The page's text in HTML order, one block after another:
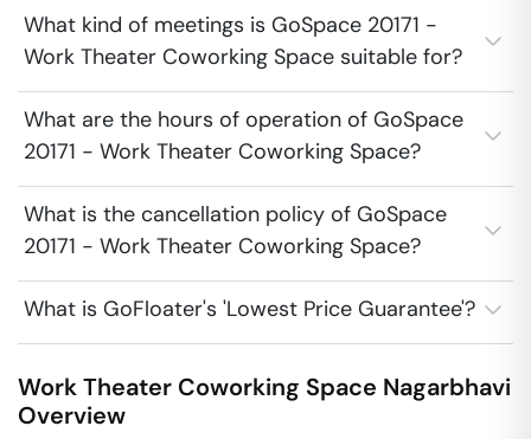
What kind of meetings is GoSpace 20171 -
Work Theater Coworking Space suitable for?
What are the hours of operation of GoSpace
20171 - Work Theater Coworking Space?
What is the cancellation policy of GoSpace
20171 - Work Theater Coworking Space?
What is GoFloater's 'Lowest Price Guarantee'?
Work Theater Coworking Space Nagarbhavi
Overview